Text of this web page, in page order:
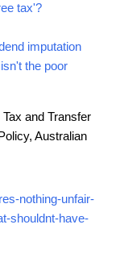
tax'?
imputation
the poor
and Transfer
Australian
nothing-unfair-
shouldnt-have-